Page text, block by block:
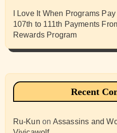
I Love It When Programs
107th to 111th Payments
Rewards Program
Recent
Ru-Kun on Assassins and